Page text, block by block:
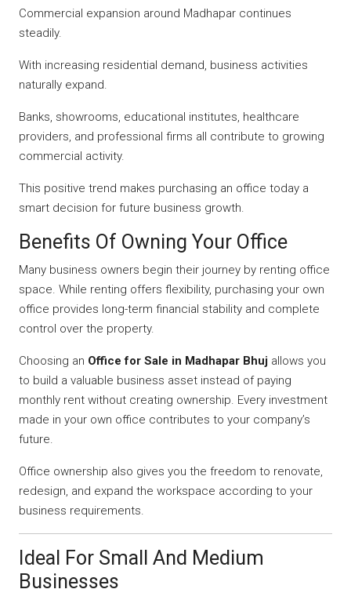
Commercial expansion around Madhapar continues
steadily.
With increasing residential demand, business activities
naturally expand.
Banks, showrooms, educational institutes, healthcare
providers, and professional firms all contribute to growing
commercial activity.
This positive trend makes purchasing an office today a
smart decision for future business growth.
Benefits Of Owning Your Office
Many business owners begin their journey by renting office
space. While renting offers flexibility, purchasing your own
office provides long-term financial stability and complete
control over the property.
Choosing an Office for Sale in Madhapar Bhuj allows you
to build a valuable business asset instead of paying
monthly rent without creating ownership. Every investment
made in your own office contributes to your company’s
future.
Office ownership also gives you the freedom to renovate,
redesign, and expand the workspace according to your
business requirements.
Ideal For Small And Medium
Businesses